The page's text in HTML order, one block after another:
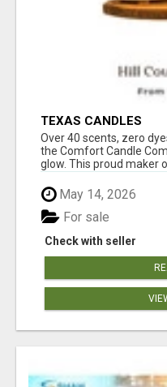
TEXAS CANDLES
Over 40 scents, zero
the Comfort Candle
glow. This proud maker of
May 14, 2026
Check with seller
For sale